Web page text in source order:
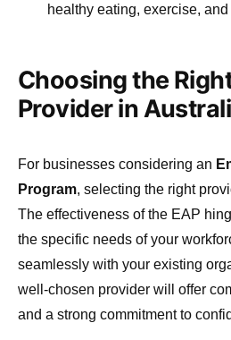
healthy eating, exercise,
Choosing the
Provider in
For businesses considering an
Program, selecting the right
The effectiveness of the EAP
the specific needs of your
seamlessly with your existing
well-chosen provider will offer
and a strong commitment to